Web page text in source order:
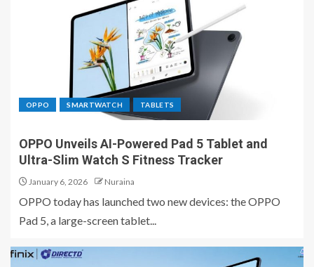
OPPO SMARTWATCH TABLETS
OPPO Unveils AI-Powered Pad 5 Tablet and
Ultra-Slim Watch S Fitness Tracker
January 6, 2026 Nuraina
OPPO today has launched two new devices: the OPPO
Pad 5, a large-screen tablet...